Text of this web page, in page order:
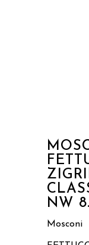
NW
Mosconi